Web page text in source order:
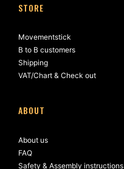
STORE
Movementstick
B to B customers
Shipping
VAT/Chart & Check out
ABOUT
About us
FAQ
Safety & Assembly instructions